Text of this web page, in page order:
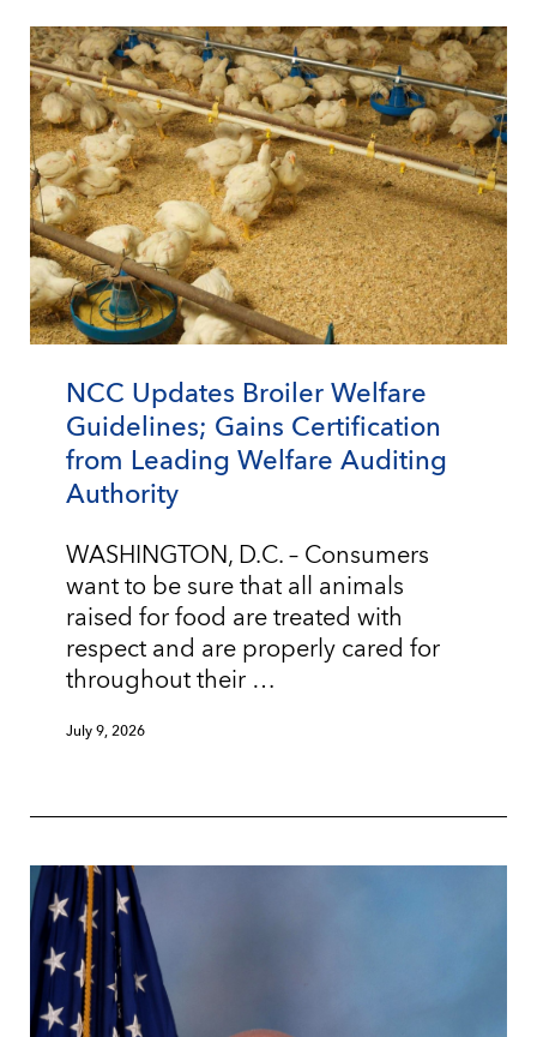
NCC Updates Broiler Welfare
Guidelines; Gains Certification
from Leading Welfare Auditing
Authority
WASHINGTON, D.C. – Consumers
want to be sure that all animals
raised for food are treated with
respect and are properly cared for
throughout their …
July 9, 2026